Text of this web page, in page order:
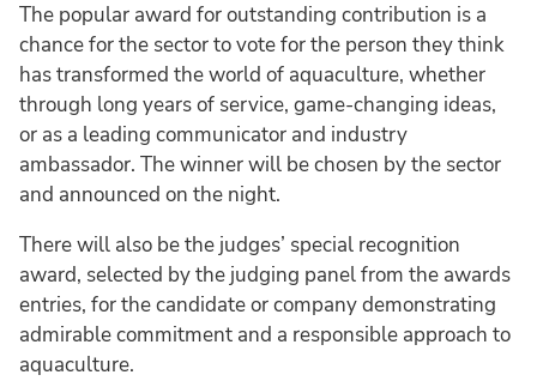
The popular award for outstanding contribution is a
chance for the sector to vote for the person they think
has transformed the world of aquaculture, whether
through long years of service, game-changing ideas,
or as a leading communicator and industry
ambassador. The winner will be chosen by the sector
and announced on the night.
There will also be the judges’ special recognition
award, selected by the judging panel from the awards
entries, for the candidate or company demonstrating
admirable commitment and a responsible approach to
aquaculture.